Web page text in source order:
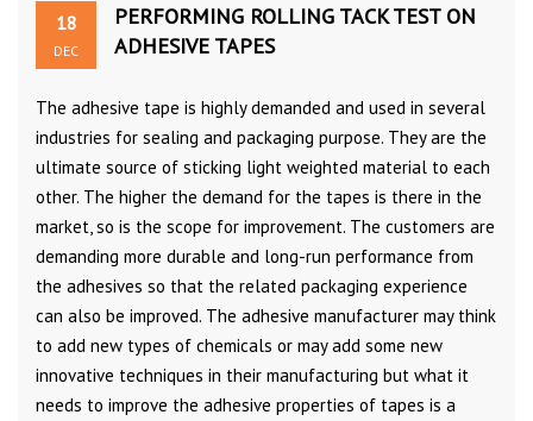
18
DEC
PERFORMING ROLLING TACK TEST ON
ADHESIVE TAPES
The adhesive tape is highly demanded and used in several
industries for sealing and packaging purpose. They are the
ultimate source of sticking light weighted material to each
other. The higher the demand for the tapes is there in the
market, so is the scope for improvement. The customers are
demanding more durable and long-run performance from
the adhesives so that the related packaging experience
can also be improved. The adhesive manufacturer may think
to add new types of chemicals or may add some new
innovative techniques in their manufacturing but what it
needs to improve the adhesive properties of tapes is a